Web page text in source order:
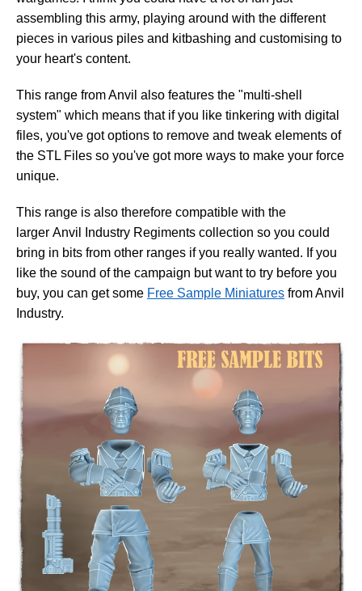
assembling this army, playing around with the different
pieces in various piles and kitbashing and customising to
your heart's content.
This range from Anvil also features the "multi-shell
system" which means that if you like tinkering with digital
files, you've got options to remove and tweak elements of
the STL Files so you've got more ways to make your force
unique.
This range is also therefore compatible with the
larger Anvil Industry Regiments collection so you could
bring in bits from other ranges if you really wanted. If you
like the sound of the campaign but want to try before you
buy, you can get some Free Sample Miniatures from Anvil
Industry.